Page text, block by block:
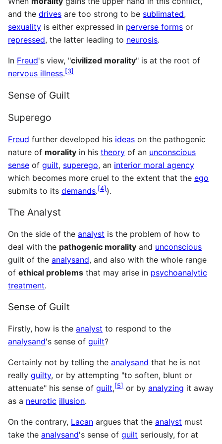
and the drives are too strong to be sublimated,
sexuality is either expressed in perverse forms or
repressed, the latter leading to neurosis.
In Freud's view, "civilized morality" is at the root of
nervous illness. [3]
Sense of Guilt
Superego
Freud further developed his ideas on the pathogenic
nature of morality in his theory of an unconscious
sense of guilt, superego, an interior moral agency
which becomes more cruel to the extent that the ego
submits to its demands.[4] ).
The Analyst
On the side of the analyst is the problem of how to
deal with the pathogenic morality and unconscious
guilt of the analysand, and also with the whole range
of ethical problems that may arise in psychoanalytic
treatment.
Sense of Guilt
Firstly, how is the analyst to respond to the
analysand's sense of guilt?
Certainly not by telling the analysand that he is not
really guilty, or by attempting "to soften, blunt or
attenuate" his sense of guilt,[5] or by analyzing it away
as a neurotic illusion.
On the contrary, Lacan argues that the analyst must
take the analysand's sense of guilt seriously, for at